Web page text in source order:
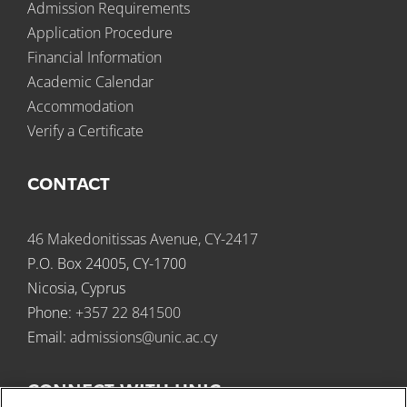
Admission Requirements
Application Procedure
Financial Information
Academic Calendar
Accommodation
Verify a Certificate
CONTACT
46 Makedonitissas Avenue, CY-2417
P.O. Box 24005, CY-1700
Nicosia, Cyprus
Phone: +357 22 841500
Email: admissions@unic.ac.cy
CONNECT WITH UNIC